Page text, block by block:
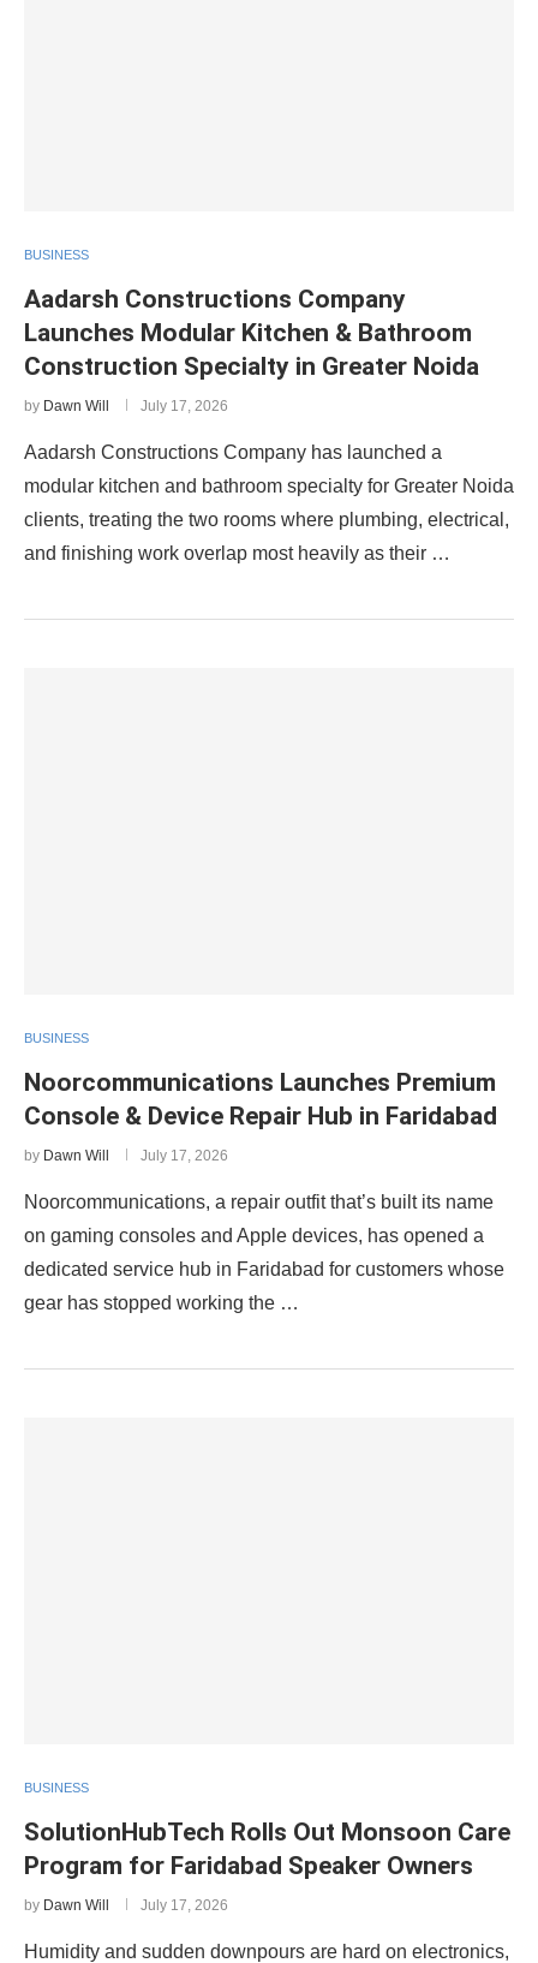
BUSINESS
Aadarsh Constructions Company
Launches Modular Kitchen & Bathroom
Construction Specialty in Greater Noida
by Dawn Will July 17, 2026
Aadarsh Constructions Company has launched a
modular kitchen and bathroom specialty for Greater Noida
clients, treating the two rooms where plumbing, electrical,
and finishing work overlap most heavily as their …
BUSINESS
Noorcommunications Launches Premium
Console & Device Repair Hub in Faridabad
by Dawn Will July 17, 2026
Noorcommunications, a repair outfit that’s built its name
on gaming consoles and Apple devices, has opened a
dedicated service hub in Faridabad for customers whose
gear has stopped working the …
BUSINESS
SolutionHubTech Rolls Out Monsoon Care
Program for Faridabad Speaker Owners
by Dawn Will July 17, 2026
Humidity and sudden downpours are hard on electronics,